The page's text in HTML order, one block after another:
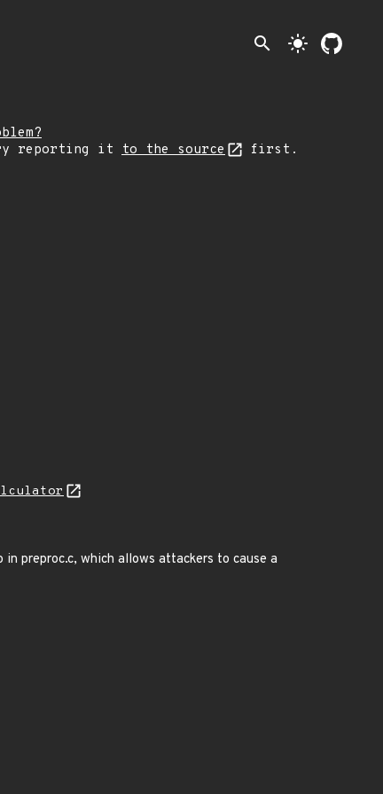
search light_mode
reporting it to the source first.
preproc.c, which allows attackers to cause a